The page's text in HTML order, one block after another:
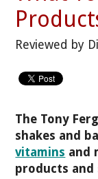
Reviewed by
The Tony
shakes and
vitamins and
products and